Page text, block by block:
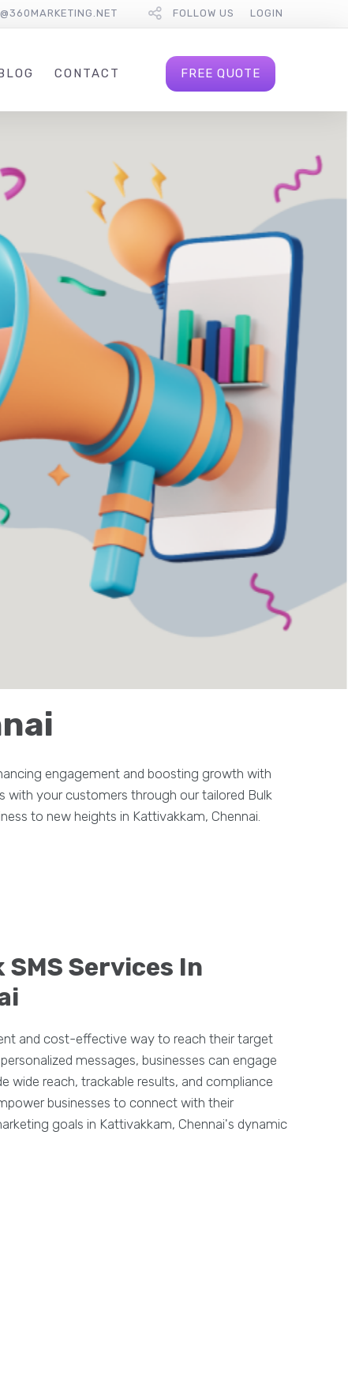
FOLLOW US LOGIN
BLOG CONTACT FREE QUOTE
engagement and boosting growth with
with your customers through our tailored Bulk
to new heights in Kattivakkam, Chennai.
Services In
and cost-effective way to reach their target
messages, businesses can engage
wide reach, trackable results, and compliance
businesses to connect with their
goals in Kattivakkam, Chennai's dynamic